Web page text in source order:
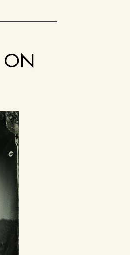
ON